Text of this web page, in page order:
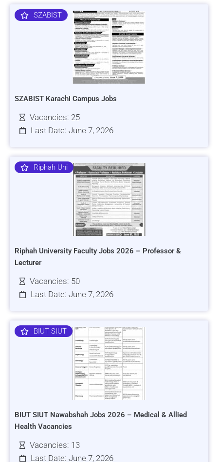
SZABIST
SZABIST Karachi Campus Jobs
Vacancies: 25
Last Date: June 7, 2026
Riphah Uni
Riphah University Faculty Jobs 2026 – Professor &
Lecturer
Vacancies: 50
Last Date: June 7, 2026
BIUT SIUT
BIUT SIUT Nawabshah Jobs 2026 – Medical & Allied
Health Vacancies
Vacancies: 13
Last Date: June 7, 2026